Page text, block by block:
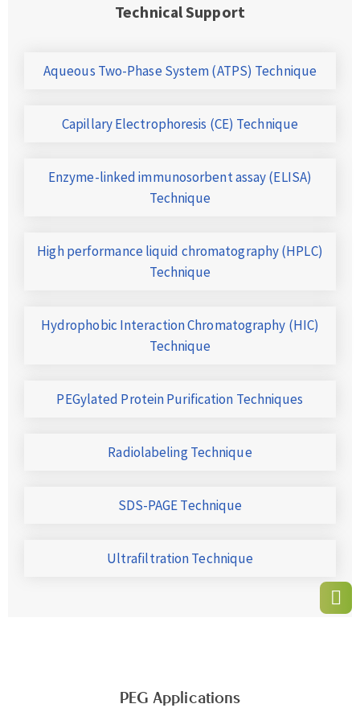
Technical Support
Aqueous Two-Phase System (ATPS) Technique
Capillary Electrophoresis (CE) Technique
Enzyme-linked immunosorbent assay (ELISA)
Technique
High performance liquid chromatography (HPLC)
Technique
Hydrophobic Interaction Chromatography (HIC)
Technique
PEGylated Protein Purification Techniques
Radiolabeling Technique
SDS-PAGE Technique
Ultrafiltration Technique
PEG Applications